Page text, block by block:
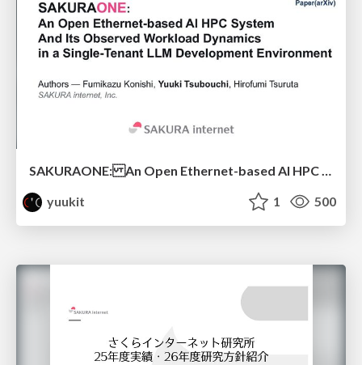
SAKURAONE: An Open Ethernet-based AI HPC System And Its Observed Workload Dynamics in a Single-Tenant LLM Development Environment
yuukit
1 500